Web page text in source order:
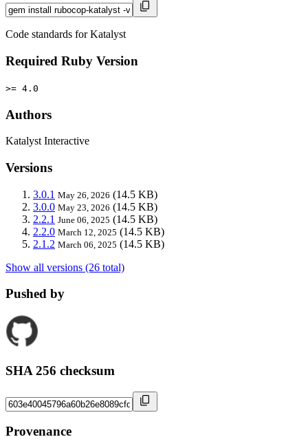
Code standards for Katalyst
Required Ruby Version
>= 4.0
Authors
Katalyst Interactive
Versions
3.0.1 May 26, 2026 (14.5 KB)
3.0.0 May 23, 2026 (14.5 KB)
2.2.1 June 06, 2025 (14.5 KB)
2.2.0 March 12, 2025 (14.5 KB)
2.1.2 March 06, 2025 (14.5 KB)
Show all versions (26 total)
Pushed by
SHA 256 checksum
Provenance